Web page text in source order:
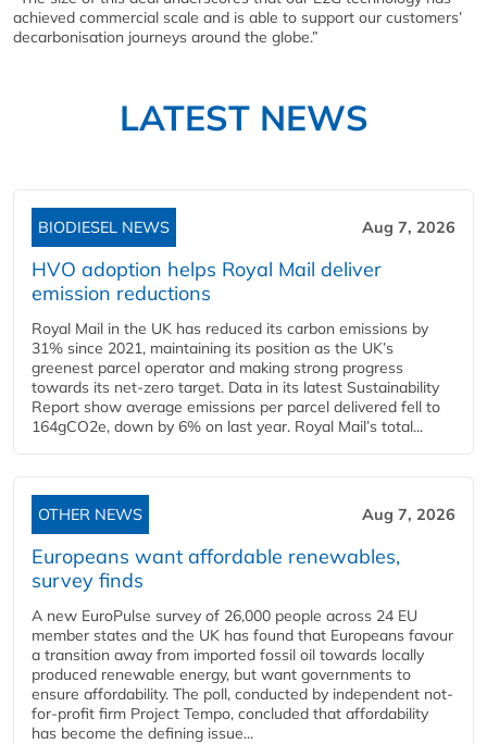
achieved commercial scale and is able to support our customers’
decarbonisation journeys around the globe.”
LATEST NEWS
BIODIESEL NEWS Aug 7, 2026
HVO adoption helps Royal Mail deliver
emission reductions
Royal Mail in the UK has reduced its carbon emissions by
31% since 2021, maintaining its position as the UK’s
greenest parcel operator and making strong progress
towards its net-zero target. Data in its latest Sustainability
Report show average emissions per parcel delivered fell to
164gCO2e, down by 6% on last year. Royal Mail’s total...
OTHER NEWS Aug 7, 2026
Europeans want affordable renewables,
survey finds
A new EuroPulse survey of 26,000 people across 24 EU
member states and the UK has found that Europeans favour
a transition away from imported fossil oil towards locally
produced renewable energy, but want governments to
ensure affordability. The poll, conducted by independent not-
for-profit firm Project Tempo, concluded that affordability
has become the defining issue...